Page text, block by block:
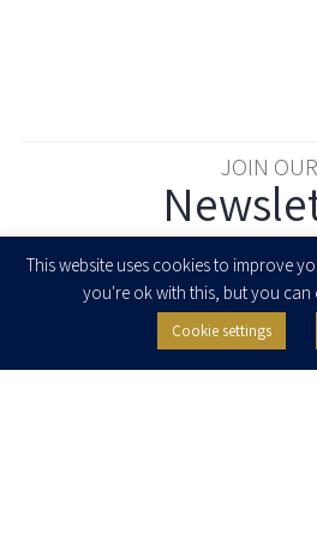
JOIN OUR
I agree to receive newsletters, updates
seminars from Herzog Fox & Neeman. I
This website uses cookies to improve
you're ok with this, but you
Cookie settings